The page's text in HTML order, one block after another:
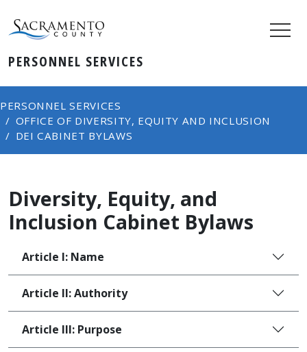
PERSONNEL SERVICES
PERSONNEL SERVICES
OFFICE OF DIVERSITY, EQUITY AND INCLUSION
DEI CABINET BYLAWS
Diversity, Equity, and
Inclusion Cabinet Bylaws
Article I: Name
Article II: Authority
Article III: Purpose